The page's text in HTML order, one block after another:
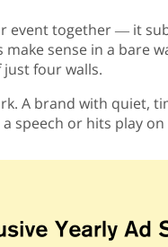
event together — it
sense in a bare
four walls.
A brand with quiet,
speech or hits play